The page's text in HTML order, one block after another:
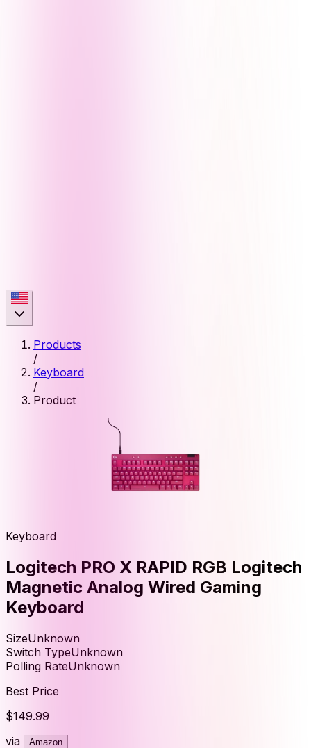
Products
/
Keyboard
/
Product
Keyboard
Logitech PRO X RAPID RGB Logitech
Magnetic Analog Wired Gaming
Keyboard
SizeUnknown
Switch TypeUnknown
Polling RateUnknown
Best Price
$149.99
via
Amazon